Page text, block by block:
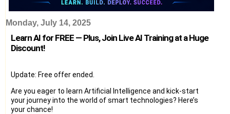
Monday, July 14, 2025
Learn AI for FREE — Plus, Join Live AI Training at a Huge
Discount!
Update: Free offer ended.
Are you eager to learn Artificial Intelligence and kick-start
your journey into the world of smart technologies? Here’s
your chance!